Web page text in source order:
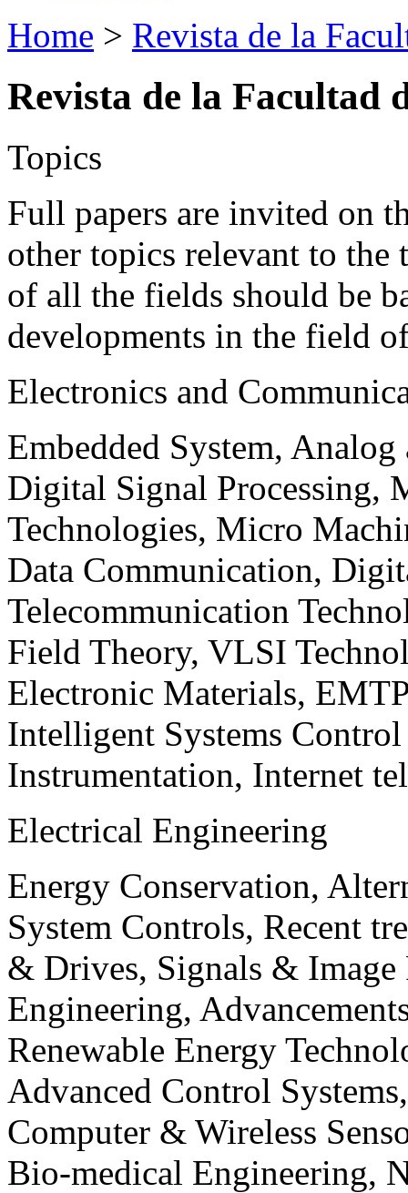
Home > Revista de la
Revista de la Facultad
Topics
Full papers are invited on
other topics relevant to the
of all the fields should be
developments in the field
Electronics and
Embedded System,
Digital Signal Processing,
Technologies, Micro
Data Communication,
Telecommunication
Field Theory, VLSI
Electronic Materials,
Intelligent Systems
Instrumentation, Internet
Electrical Engineering
Energy Conservation,
System Controls, Recent
& Drives, Signals & Image
Engineering,
Renewable Energy
Advanced Control
Computer & Wireless
Bio-medical Engineering,